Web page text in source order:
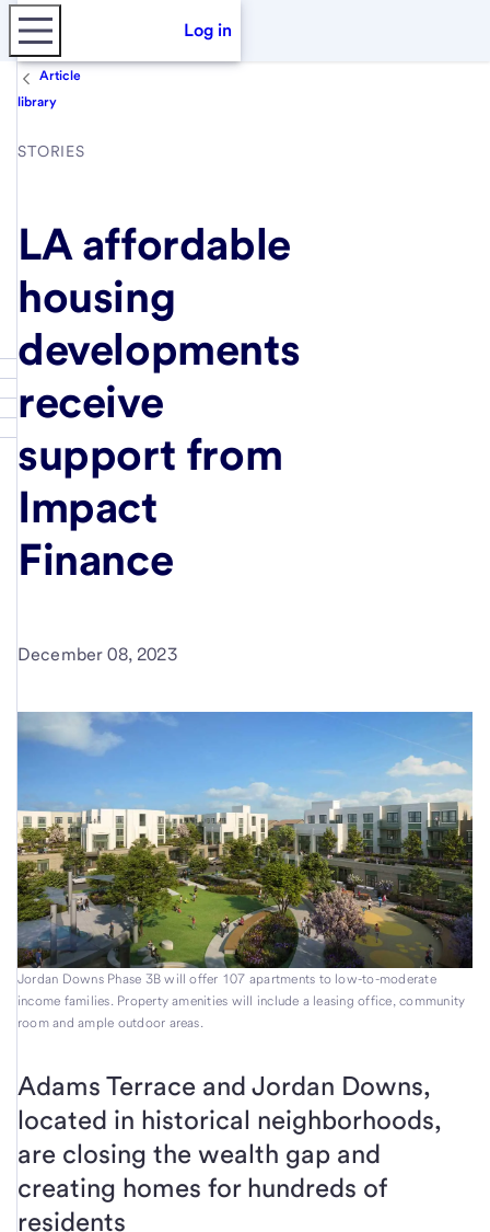
Log in
Article
library
STORIES
LA affordable
housing
developments
receive
support from
Impact
Finance
December 08, 2023
Jordan Downs Phase 3B will offer 107 apartments to low-to-moderate
income families. Property amenities will include a leasing office, community
room and ample outdoor areas.
Adams Terrace and Jordan Downs,
located in historical neighborhoods,
are closing the wealth gap and
creating homes for hundreds of
residents